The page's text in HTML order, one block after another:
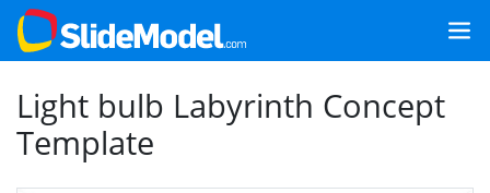
Light bulb Labyrinth Concept
Template